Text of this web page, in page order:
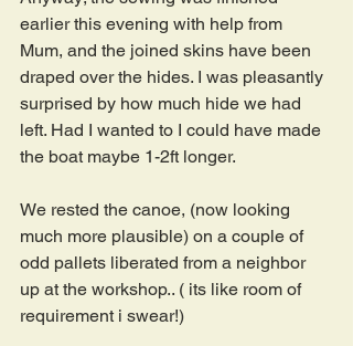
earlier this evening with help from
Mum, and the joined skins have been
draped over the hides. I was pleasantly
surprised by how much hide we had
left. Had I wanted to I could have made
the boat maybe 1-2ft longer.
We rested the canoe, (now looking
much more plausible) on a couple of
odd pallets liberated from a neighbor
up at the workshop.. ( its like room of
requirement i swear!)